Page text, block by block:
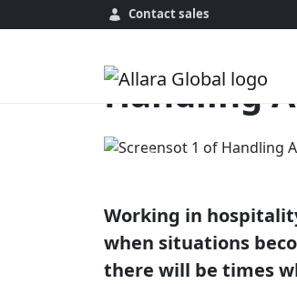
Contact sales
Home Course Library
Handling
Previous
Working in
when situations
there will be times